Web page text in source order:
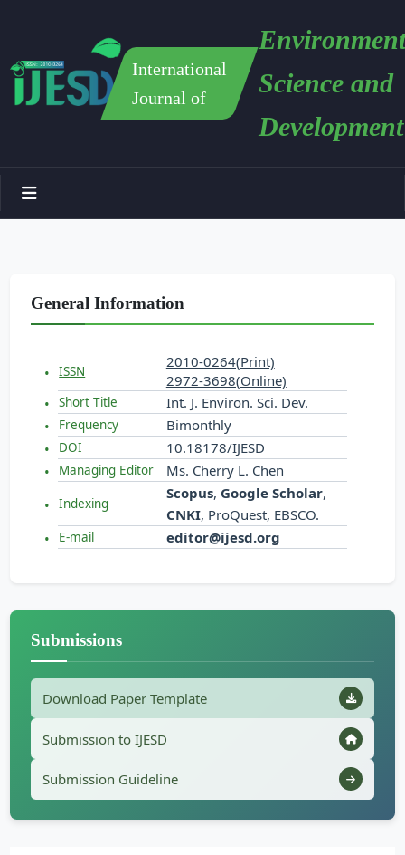
International
Journal of
Science and
Development
General Information
ISSN
2010-0264(Print)
2972-3698(Online)
Short Title Int. J. Environ. Sci. Dev.
Frequency Bimonthly
DOI 10.18178/IJESD
Managing Editor Ms. Cherry L. Chen
Indexing
Scopus, Google Scholar,
CNKI, ProQuest, EBSCO.
E-mail editor@ijesd.org
Submissions
Download Paper Template
Submission to IJESD
Submission Guideline